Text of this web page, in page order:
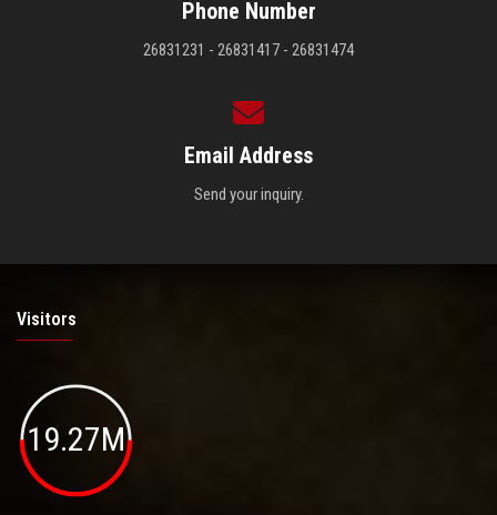
Phone Number
26831231 - 26831417 - 26831474
Email Address
Send your inquiry.
Visitors
19.27M